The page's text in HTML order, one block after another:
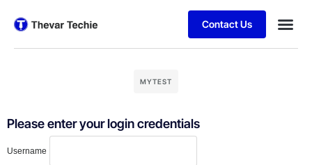
Contact Us
MYTEST
Please enter your login credentials
Username